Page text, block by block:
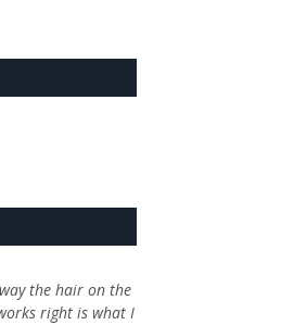
the hair on the
right is what I